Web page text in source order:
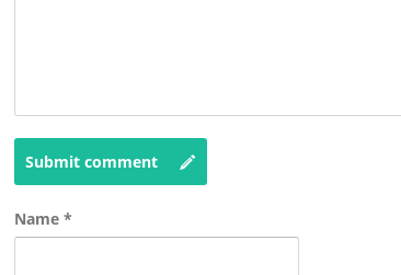
Submit comment
Name *